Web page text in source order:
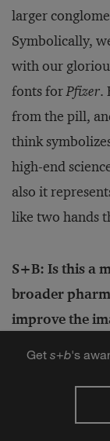
larger
Symbolically,
with our
fonts forPfizer.
from the pill,
think
high-end
also it
like two hands
S+B: Is this a
broader
improve the
let the
the
Get s+b's